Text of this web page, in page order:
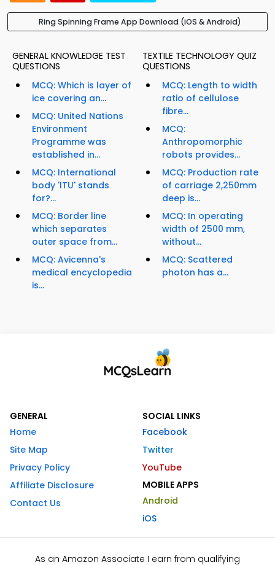
Ring Spinning Frame App Download (iOS & Android)
GENERAL KNOWLEDGE TEST
QUESTIONS
MCQ: Which is layer of
ice covering an...
MCQ: United Nations
Environment
Programme was
established in...
MCQ: International
body 'ITU' stands
for?...
MCQ: Border line
which separates
outer space from...
MCQ: Avicenna's
medical encyclopedia
is...
TEXTILE TECHNOLOGY QUIZ
QUESTIONS
MCQ: Length to width
ratio of cellulose
fibre...
MCQ:
Anthropomorphic
robots provides...
MCQ: Production rate
of carriage 2,250mm
deep is...
MCQ: In operating
width of 2500 mm,
without...
MCQ: Scattered
photon has a...
GENERAL
Home
Site Map
Privacy Policy
Affiliate Disclosure
Contact Us
SOCIAL LINKS
Facebook
Twitter
YouTube
MOBILE APPS
Android
iOS
As an Amazon Associate I earn from qualifying